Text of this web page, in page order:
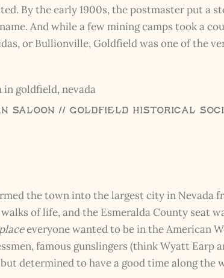
By the early 1900s, the postmaster put a
And while a few mining camps took a
or Bullionville, Goldfield was one of the
Saloon // Goldfield Historical
the town into the largest city in Nevada
of life, and the Esmeralda County seat
everyone wanted to be in the American
famous gunslingers (think Wyatt Earp
determined to have a good time along the